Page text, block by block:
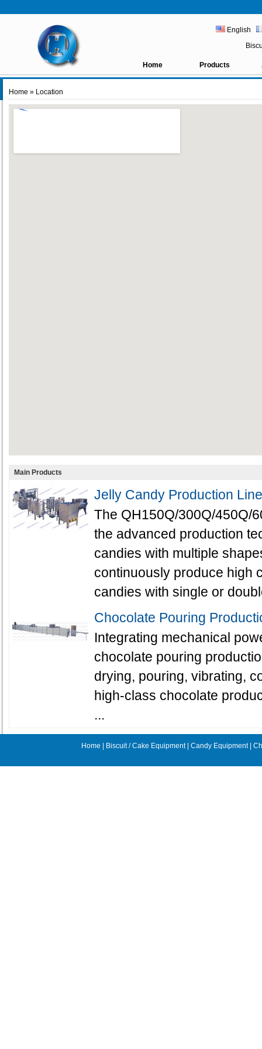
English
Home Products
Home » Location
Main Products
Jelly Candy Production Line
The QH150Q/300Q/450Q/
the advanced production
candies with multiple
continuously produce high
candies with single or
Chocolate Pouring
Integrating mechanical
chocolate pouring
drying, pouring, vibrating,
high-class chocolate
...
Home Biscuit / Cake Equipment| Candy Equipment|